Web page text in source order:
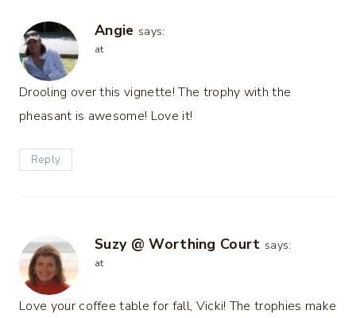
Angie says:
at
Drooling over this vignette! The trophy with the
pheasant is awesome! Love it!
Reply
Suzy @ Worthing Court says:
at
Love your coffee table for fall, Vicki! The trophies make